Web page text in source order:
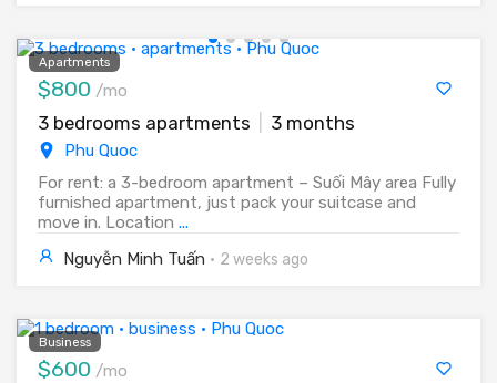
Apartments
$800 /mo
3 bedrooms apartments 3 months
Phu Quoc
For rent: a 3-bedroom apartment – Suối Mây area Fully
furnished apartment, just pack your suitcase and
move in. Location ...
Nguyễn Minh Tuấn · 2 weeks ago
Business
$600 /mo